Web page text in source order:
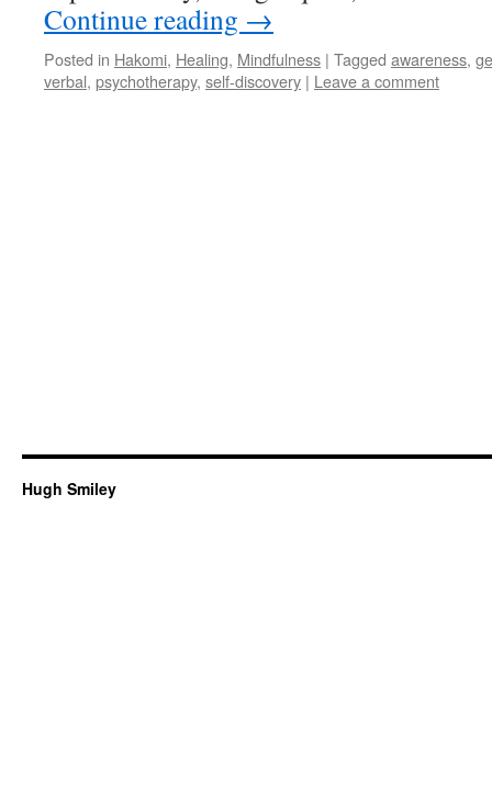
Continue reading →
Posted in Hakomi, Healing, Mindfulness | Tagged awareness,
verbal, psychotherapy, self-discovery | Leave a comment
Hugh Smiley